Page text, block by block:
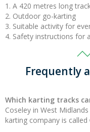
A 420 metres long
Outdoor go-karting
Suitable activity for
Safety instructions for
Frequently
Which karting tracks
Coseley in West
karting company is called